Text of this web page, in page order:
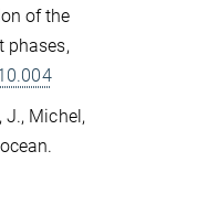
of the
phases,
J., Michel,